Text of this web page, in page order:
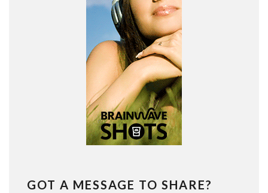
GOT A MESSAGE TO SHARE?